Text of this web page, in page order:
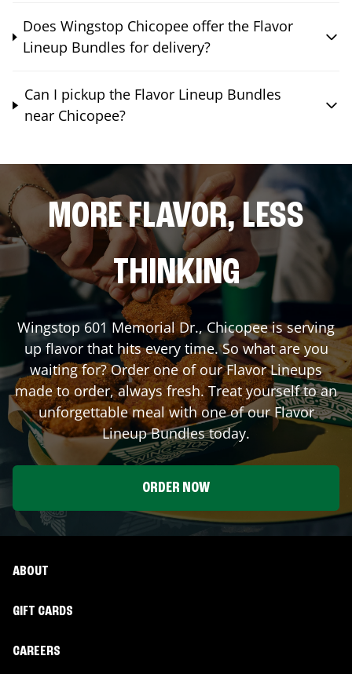
Does Wingstop Chicopee offer the Flavor
Lineup Bundles for delivery?
Can I pickup the Flavor Lineup Bundles
near Chicopee?
MORE FLAVOR, LESS
THINKING
Wingstop 601 Memorial Dr.,Chicopeeis serving
up flavor that hits every time. So what are you
waiting for? Order one of our Flavor Lineups
made to order, always fresh. Treat yourself to an
unforgettable meal with one of our Flavor
Lineup Bundles today.
ORDER NOW
ABOUT
GIFT CARDS
CAREERS